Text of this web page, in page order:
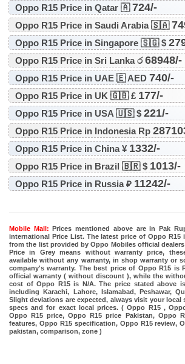
Oppo R15 Price in Qatar 🇦724/-
Oppo R15 Price in Singapore 🇸🇬 $
Oppo R15 Price in Sri Lanka ර68948/-
Oppo R15 Price in UAE 🇪 AED 740/-
Oppo R15 Price in UK 🇬🇧 £ 177/-
Oppo R15 Price in USA 🇺🇸 $ 221/-
Oppo R15 Price in Indonesia Rp
Oppo R15 Price in China ¥ 1332/-
Oppo R15 Price in Brazil 🇧🇷 $ 1013/-
Oppo R15 Price in Russia ₽ 11242/-
Mobile Mall: Prices mentioned above are in Pak
international Price List. The latest price of Oppo R15
from the list provided by Oppo Mobiles official
Price in Grey means without warranty price,
available without any warranty, in shop warranty or
company's warranty. The best price of Oppo R15 is
official warranty ( without discount ), while the
cost of Oppo R15 is N/A. The price stated above
including Karachi, Lahore, Islamabad, Peshawar,
Slight deviations are expected, always visit your local
specs and for exact local prices. ( Oppo R15 ,
Oppo R15 price, Oppo R15 price Pakistan, Oppo
features, Oppo R15 specification, Oppo R15 review,
pakistan, comparison, zone )